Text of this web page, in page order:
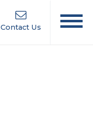
Contact Us